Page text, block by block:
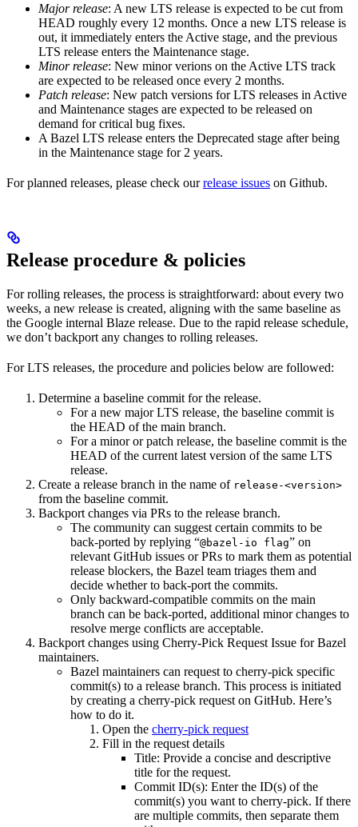
Major release: A new LTS release is expected to be cut from
HEAD roughly every 12 months. Once a new LTS release is
out, it immediately enters the Active stage, and the previous
LTS release enters the Maintenance stage.
Minor release: New minor verions on the Active LTS track
are expected to be released once every 2 months.
Patch release: New patch versions for LTS releases in Active
and Maintenance stages are expected to be released on
demand for critical bug fixes.
A Bazel LTS release enters the Deprecated stage after being
in ​​the Maintenance stage for 2 years.
For planned releases, please check ourrelease issues on Github.
Release procedure & policies
For rolling releases, the process is straightforward: about every two
weeks, a new release is created, aligning with the same baseline as
the Google internal Blaze release. Due to the rapid release schedule,
we don’t backport any changes to rolling releases.
For LTS releases, the procedure and policies below are followed:
Determine a baseline commit for the release.
For a new major LTS release, the baseline commit is
the HEAD of the main branch.
For a minor or patch release, the baseline commit is the
HEAD of the current latest version of the same LTS
release.
Create a release branch in the name of release-<version>
from the baseline commit.
Backport changes via PRs to the release branch.
The community can suggest certain commits to be
back-ported by replying “@bazel-io flag” on
relevant GitHub issues or PRs to mark them as potential
release blockers, the Bazel team triages them and
decide whether to back-port the commits.
Only backward-compatible commits on the main
branch can be back-ported, additional minor changes to
resolve merge conflicts are acceptable.
Backport changes using Cherry-Pick Request Issue for Bazel
maintainers.
Bazel maintainers can request to cherry-pick specific
commit(s) to a release branch. This process is initiated
by creating a cherry-pick request on GitHub. Here’s
how to do it.
Open the cherry-pick request
Fill in the request details
Title: Provide a concise and descriptive
title for the request.
Commit ID(s): Enter the ID(s) of the
commit(s) you want to cherry-pick. If there
are multiple commits, then separate them